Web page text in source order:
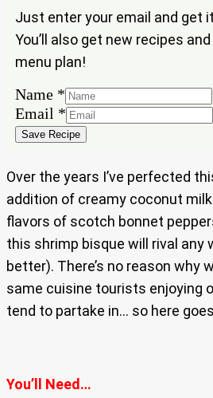
Just enter your email and get
You’ll also get new recipes
menu plan!
Name *
Name
Email
Email *
Save Recipe
Over the years I’ve perfected
addition of creamy coconut
flavors of scotch bonnet
this shrimp bisque will rival any
better). There’s no reason why
same cuisine tourists enjoying
tend to partake in… so here
You’ll Need…